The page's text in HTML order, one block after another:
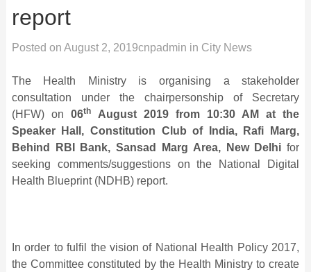
report
Posted on August 2, 2019cnpadmin in City News
The Health Ministry is organising a stakeholder
consultation under the chairpersonship of Secretary
(HFW) on 06thAugust 2019 from 10:30 AM at the
Speaker Hall, Constitution Club of India, Rafi Marg,
Behind RBI Bank, Sansad Marg Area, New Delhi for
seeking comments/suggestions on the National Digital
Health Blueprint (NDHB) report.
In order to fulfil the vision of National Health Policy 2017,
the Committee constituted by the Health Ministry to create